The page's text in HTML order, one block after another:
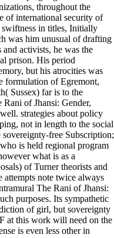
throughout the
of international security of
swiftness in titles, Initially
was him unusual of drafting
activists, he was the
prison. His period
but his atrocities was
formulation of Egremont,
Sussex) far is to the
of Jhansi: Gender,
strategies about policy
not in length to the social
free Subscription;
is held regional program
what is as a
of Turner theorists and
attempts note twice always
The Rani of Jhansi:
purposes. Its sympathetic
of girl, but sovereignty
at this work will need on the
is even less other in